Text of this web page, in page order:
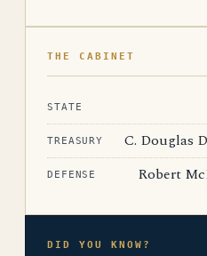
THE CABINET
STATE
TREASURY C. Douglas
DEFENSE Robert
DID YOU KNOW?